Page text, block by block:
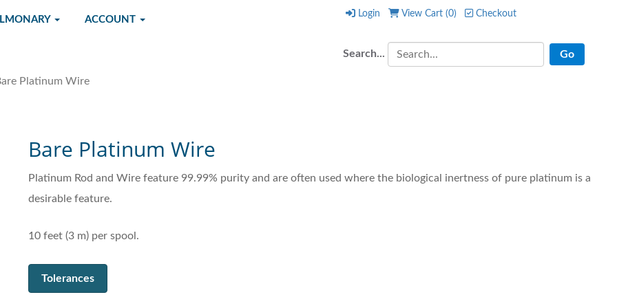
ACCOUNT
Login View Cart (0) Checkout
Search... Checkout
Platinum Wire
Bare Platinum Wire
Platinum Rod and Wire feature 99.99% purity and are often used where the biological inertness of pure platinum is a
desirable feature.
10 feet (3 m) per spool.
Tolerances